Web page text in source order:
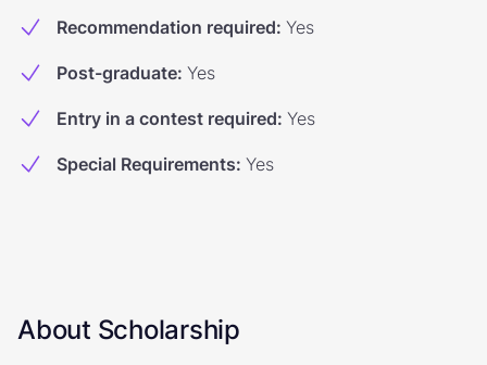
Recommendation required: Yes
Post-graduate: Yes
Entry in a contest required: Yes
Special Requirements: Yes
About Scholarship